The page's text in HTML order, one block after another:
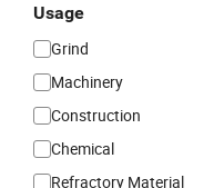
Usage
Grind
Machinery
Construction
Chemical
Refractory Material